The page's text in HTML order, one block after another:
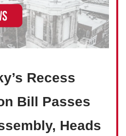
Recess
Bill Passes
Heads